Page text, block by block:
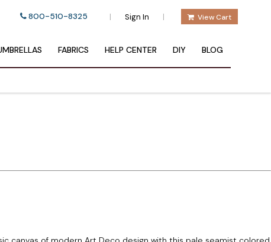
800-510-8325 | Sign In | View Cart
FABRICS HELP CENTER DIY BLOG